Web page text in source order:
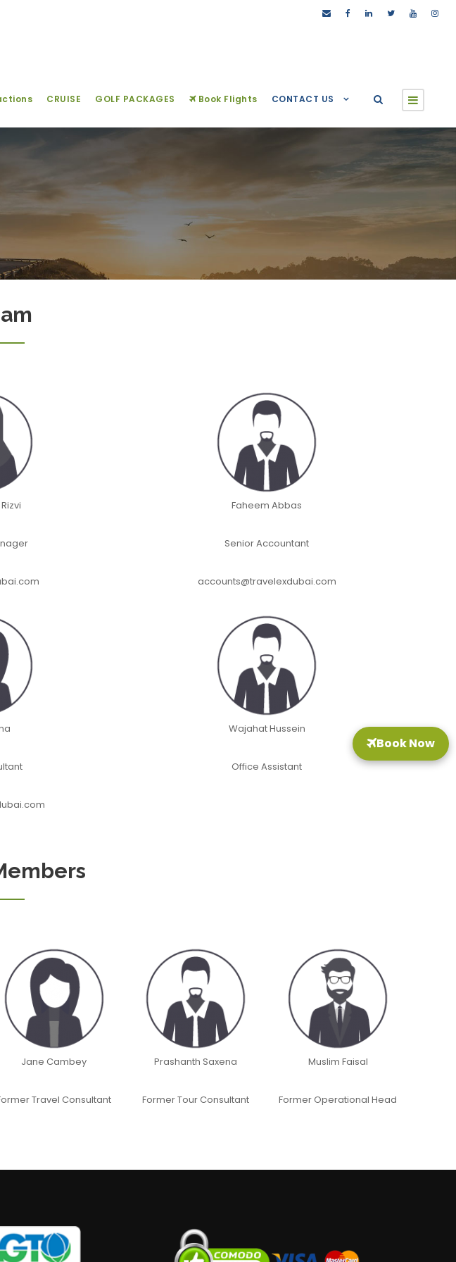
Book Now
CRUISE GOLF PACKAGES Book Flights CONTACT US
Faheem Abbas
Senior Accountant
accounts@travelexdubai.com
Wajahat Hussein
Office Assistant
Jane Cambey
Travel Consultant
Prashanth Saxena
Former Tour Consultant
Muslim Faisal
Former Operational Head